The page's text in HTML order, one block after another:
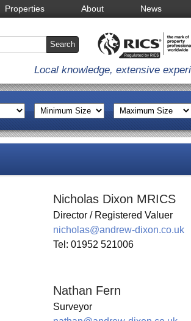
Properties About News
Local knowledge, extensive
Nicholas Dixon MRICS
Director / Registered Valuer
nicholas@andrew-dixon.co.uk
Tel: 01952 521006
Nathan Fern
Surveyor